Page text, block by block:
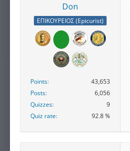
Don
ΕΠΙΚΟΥΡΕΙΟΣ (Epicurist)
Points
43,653
Posts
6,056
Quizzes
9
Quiz rate
92.8 %